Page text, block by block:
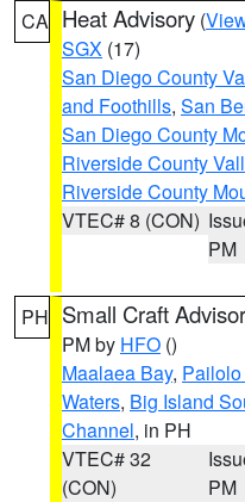
CA Heat Advisory (
SGX (17)
San Diego County
and Foothills, San
San Diego County
Riverside County
Riverside County
VTEC# 8 (CON)
PM
PH Small Craft
PM by HFO ()
Maalaea Bay,
Waters, Big Island
Channel, in PH
VTEC# 32
(CON)
PM